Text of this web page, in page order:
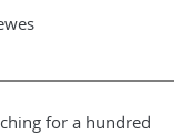
for a hundred